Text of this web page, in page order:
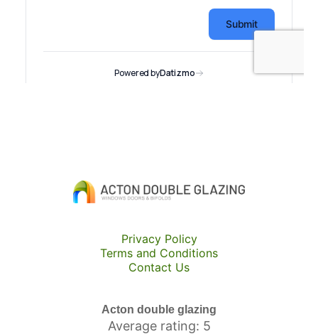
Privacy Policy
Terms and Conditions
Contact Us
Acton double glazing
Average rating: 5